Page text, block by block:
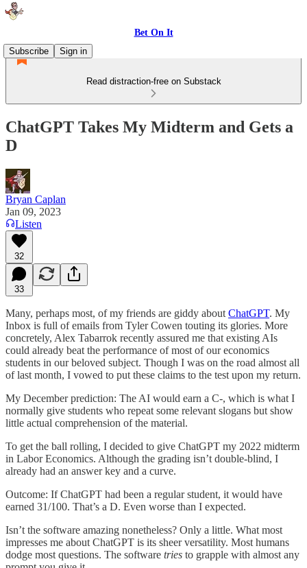
Bet On It
Subscribe
Sign in
Read distraction-free on Substack
ChatGPT Takes My Midterm and Gets a
D
Bryan Caplan
Jan 09, 2023
Listen
32
33
Many, perhaps most, of my friends are giddy about ChatGPT. My
Inbox is full of emails from Tyler Cowen touting its glories. More
concretely, Alex Tabarrok recently assured me that existing AIs
could already beat the performance of most of our economics
students in our beloved subject. Though I was on the road almost all
of last month, I vowed to put these claims to the test upon my return.
My December prediction: The AI would earn a C-, which is what I
normally give students who repeat some relevant slogans but show
little actual comprehension of the material.
To get the ball rolling, I decided to give ChatGPT my 2022 midterm
in Labor Economics. Although the grading isn’t double-blind, I
already had an answer key and a curve.
Outcome: If ChatGPT had been a regular student, it would have
earned 31/100. That’s a D. Even worse than I expected.
Isn’t the software amazing nonetheless? Only a little. What most
impresses me about ChatGPT is its sheer versatility. Most humans
dodge most questions. The software tries to grapple with almost any